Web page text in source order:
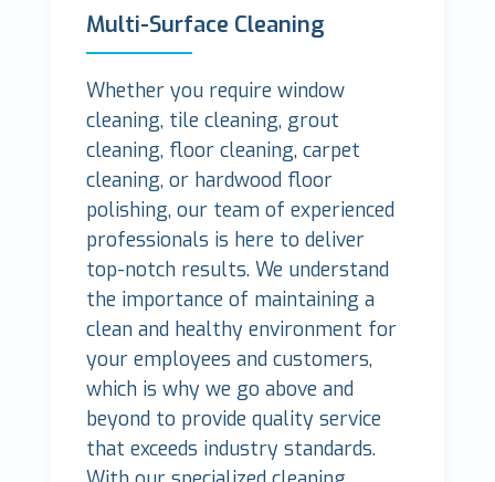
Multi-Surface Cleaning
Whether you require window
cleaning, tile cleaning, grout
cleaning, floor cleaning, carpet
cleaning, or hardwood floor
polishing, our team of experienced
professionals is here to deliver
top-notch results. We understand
the importance of maintaining a
clean and healthy environment for
your employees and customers,
which is why we go above and
beyond to provide quality service
that exceeds industry standards.